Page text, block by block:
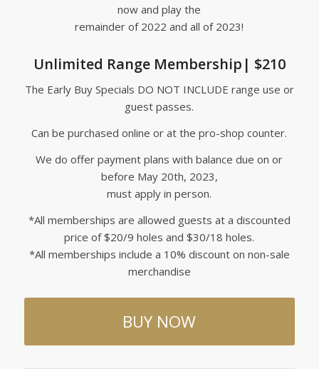
now and play the
remainder of 2022 and all of 2023!
Unlimited Range Membership| $210
The Early Buy Specials DO NOT INCLUDE range use or
guest passes.
Can be purchased online or at the pro-shop counter.
We do offer payment plans with balance due on or
before May 20th, 2023,
must apply in person.
*All memberships are allowed guests at a discounted
price of $20/9 holes and $30/18 holes.
*All memberships include a 10% discount on non-sale
merchandise
BUY NOW